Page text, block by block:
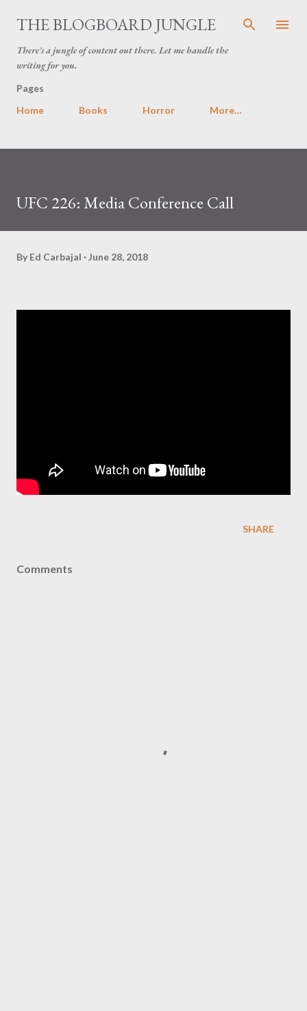
Skip to main content
THE BLOGBOARD JUNGLE
There's a jungle of content out there. Let me handle the
writing for you.
Pages
Home
Books Horror More…
UFC 226: Media Conference Call
By Ed Carbajal June 28, 2018
SHARE
Comments